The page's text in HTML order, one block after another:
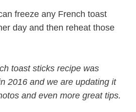
freeze any French toast
day and then reheat those
toast sticks recipe was
2016 and we are updating it
and even more great tips.